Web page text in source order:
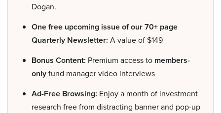
Dogan.
One free upcoming issue of our 70+ page
Quarterly Newsletter: A value of $149
Bonus Content: Premium access to members-
onlyfund manager video interviews
Ad-Free Browsing: Enjoy a month of investment
research free from distracting banner and pop-up